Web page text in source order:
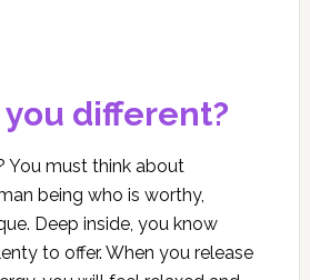
you different?
You must think about
being who is worthy,
Deep inside, you know
to offer. When you release